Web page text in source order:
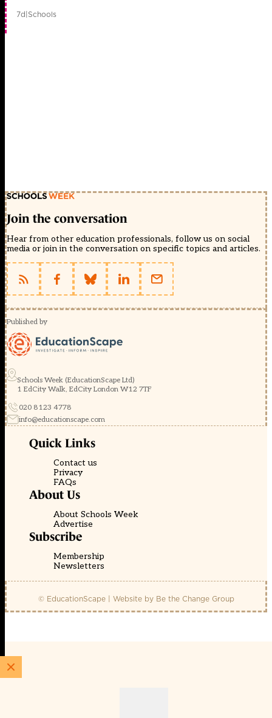
7d|Schools
Join the conversation
Hear from other education professionals, follow us on social
media or join in the conversation on specific topics and articles.
Published by
Schools Week (EducationScape Ltd)
1 EdCity Walk, EdCity London W12 7TF
020 8123 4778
info@educationscape.com
Quick Links
Contact us
Privacy
FAQs
About Us
About Schools Week
Advertise
Subscribe
Membership
Newsletters
© EducationScape | Website by Be the Change Group